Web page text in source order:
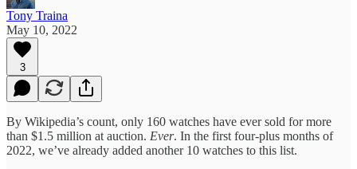
Tony Traina
May 10, 2022
3
By Wikipedia’s count, only 160 watches have ever sold for more
than $1.5 million at auction. Ever. In the first four-plus months of
2022, we’ve already added another 10 watches to this list.